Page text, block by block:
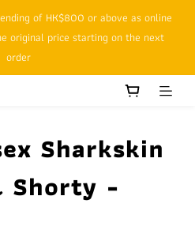
will replace SMS messages
of HK$800 or above as online
original price starting on the next
order
Sharkskin
Shorty -